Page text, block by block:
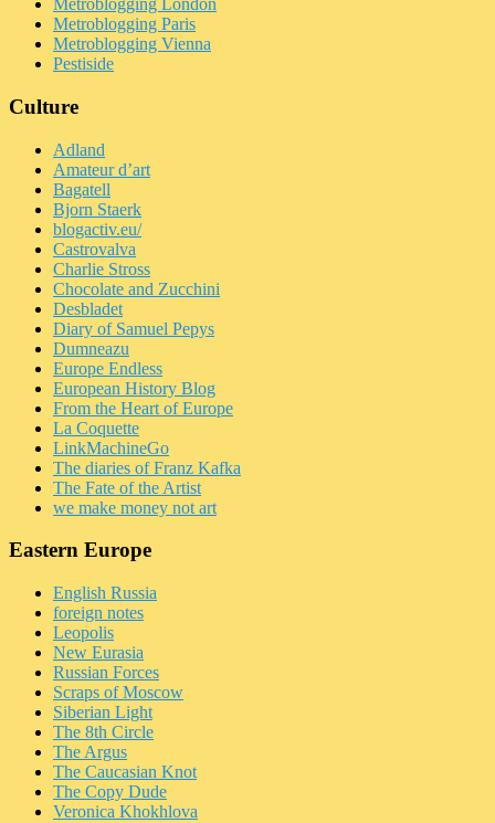
Metroblogging London
Metroblogging Paris
Metroblogging Vienna
Pestiside
Culture
Adland
Amateur d’art
Bagatell
Bjorn Staerk
blogactiv.eu/
Castrovalva
Charlie Stross
Chocolate and Zucchini
Desbladet
Diary of Samuel Pepys
Dumneazu
Europe Endless
European History Blog
From the Heart of Europe
La Coquette
LinkMachineGo
The diaries of Franz Kafka
The Fate of the Artist
we make money not art
Eastern Europe
English Russia
foreign notes
Leopolis
New Eurasia
Russian Forces
Scraps of Moscow
Siberian Light
The 8th Circle
The Argus
The Caucasian Knot
The Copy Dude
Veronica Khokhlova